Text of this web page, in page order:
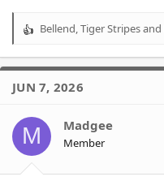
R
a
t
o
n
s
Bellend Tiger Stripesand
JUN 7, 2026
M Madgee
Member